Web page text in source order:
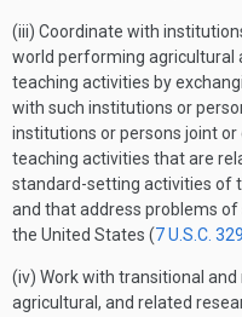
(iii) Coordinate with
world performing agricultural
teaching activities by
with such institutions or
institutions or persons joint
teaching activities that are
standard-setting activities of
and that address problems
the United States (7 U.S.C.
(iv) Work with transitional
agricultural, and related